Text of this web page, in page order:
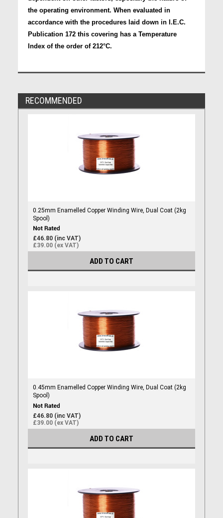
the operating environment. When evaluated in
accordance with the procedures laid down in I.E.C.
Publication 172 this covering has a Temperature
Index of the order of 212°C.
RECOMMENDED
0.25mm Enamelled Copper Winding Wire, Dual Coat (2kg
Spool)
£46.80 (inc VAT)
£39.00 (ex VAT)
ADD TO CART
0.45mm Enamelled Copper Winding Wire, Dual Coat (2kg
Spool)
£46.80 (inc VAT)
£39.00 (ex VAT)
ADD TO CART